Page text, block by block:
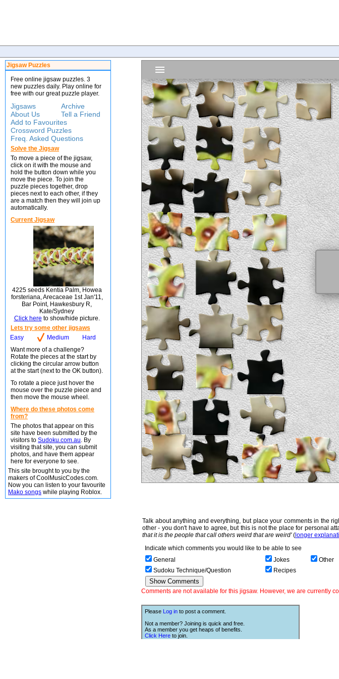
Jigsaw Puzzles
Free online jigsaw puzzles. 3
new puzzles daily. Play online for
free with our great puzzle player.
Jigsaws
Archive
About Us
Tell a Friend
Add to Favourites
Crossword Puzzles
Freq. Asked Questions
Solve the Jigsaw
To move a piece of the jigsaw,
click on it with the mouse and
hold the button down while you
move the piece. To join the
puzzle pieces together, drop
pieces next to each other, if they
are a match then they will join up
automatically.
Current Jigsaw
4225 seeds Kentia Palm, Howea
forsteriana, Arecaceae 1st Jan'11,
Bar Point, Hawkesbury R,
Kate/Sydney
Click here to show/hide picture.
Lets try some other jigsaws
Easy
Medium
Hard
Want more of a challenge?
Rotate the pieces at the start by
clicking the circular arrow button
at the start (next to the OK button).
To rotate a piece just hover the
mouse over the puzzle piece and
then move the mouse wheel.
Where do these photos come
from?
The photos that appear on this
site have been submitted by the
visitors to Sudoku.com.au. By
visiting that site, you can submit
photos, and have them appear
here for everyone to see.
This site brought to you by the
makers of CoolMusicCodes.com.
Now you can listen to your favourite
Mako songs while playing Roblox.
Talk about anything and everything, but place your comments in the
other - you don't have to agree, but this is not the place for personal
that it is the people that call others weird that are weird'(longer
Indicate which comments you would like to be able to see
General
Jokes
Other
Sudoku Technique/Question
Recipes
Comments are not available for this jigsaw. However, we are currently
Please Log in to post a comment.
Not a member? Joining is quick and free.
As a member you get heaps of benefits.
Click Here to join.